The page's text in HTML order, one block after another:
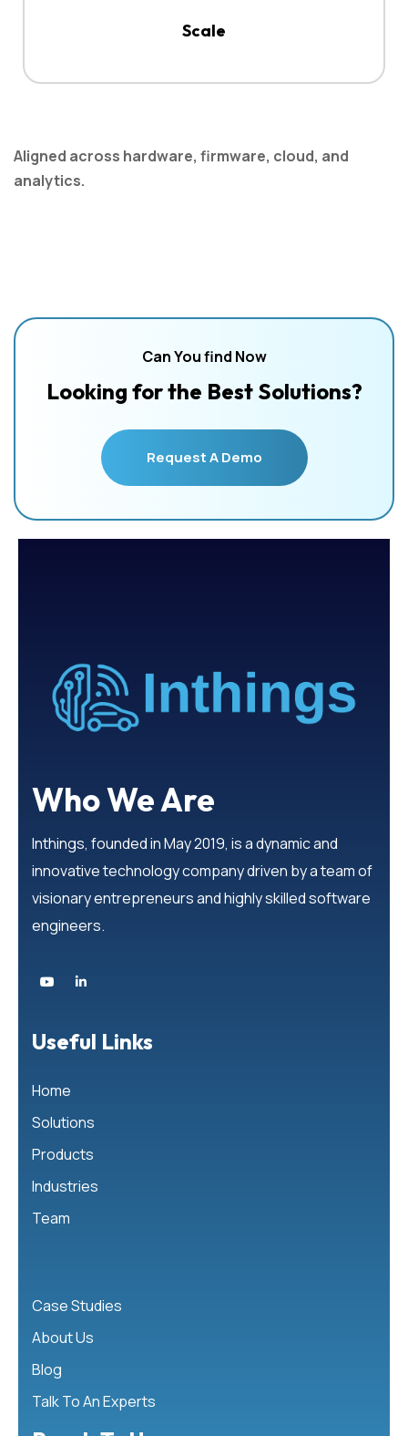
Scale
Aligned across hardware, firmware, cloud, and
analytics.
Can You find Now
Looking for the Best Solutions?
Request A Demo
Who We Are
Inthings, founded in May 2019, is a dynamic and
innovative technology company driven by a team of
visionary entrepreneurs and highly skilled software
engineers.
Useful Links
Home
Solutions
Products
Industries
Team
Case Studies
About Us
Blog
Talk To An Experts